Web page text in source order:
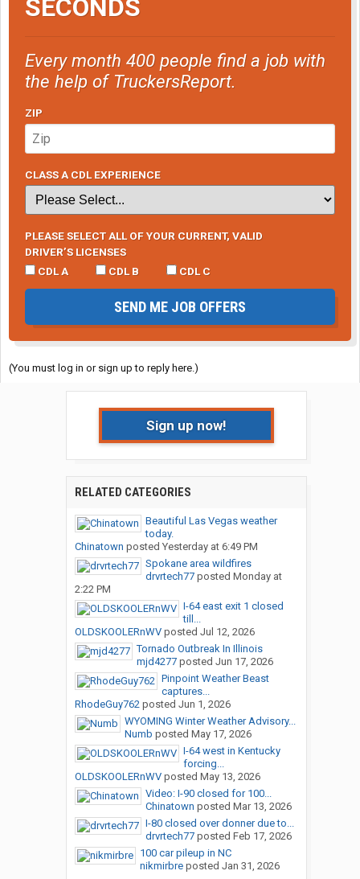
SECONDS
Every month 400 people find a job with
the help of TruckersReport.
ZIP
CLASS A CDL EXPERIENCE
PLEASE SELECT ALL OF YOUR CURRENT, VALID
DRIVER’S LICENSES
CDL A
CDL B CDL C
SEND ME JOB OFFERS
(You must log in or sign up to reply here.)
Sign up now!
RELATED CATEGORIES
Beautiful Las Vegas weather
today.
Chinatown posted Yesterday at 6:49 PM
Spokane area wildfires
drvrtech77posted Monday at
2:22 PM
I-64 east exit 1 closed
till...
OLDSKOOLERnWVposted Jul 12, 2026
Tornado Outbreak In Illinois
mjd4277posted Jun 17, 2026
Pinpoint Weather Beast
captures...
RhodeGuy762posted Jun 1, 2026
WYOMING Winter Weather Advisory...
Numb posted May 17, 2026
I-64 west in Kentucky
forcing...
OLDSKOOLERnWVposted May 13, 2026
Video: I-90 closed for 100...
Chinatown posted Mar 13, 2026
I-80 closed over donner due to...
drvrtech77posted Feb 17, 2026
100 car pileup in NC
nikmirbreposted Jan 31, 2026